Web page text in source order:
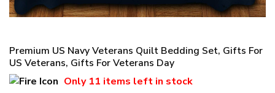
Premium US Navy Veterans Quilt Bedding Set, Gifts For
US Veterans, Gifts For Veterans Day
Only 11 items left in stock